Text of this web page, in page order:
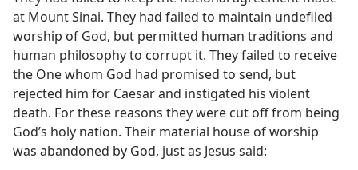
at Mount Sinai. They had failed to maintain undefiled
worship of God, but permitted human traditions and
human philosophy to corrupt it. They failed to receive
the One whom God had promised to send, but
rejected him for Caesar and instigated his violent
death. For these reasons they were cut off from being
God’s holy nation. Their material house of worship
was abandoned by God, just as Jesus said: